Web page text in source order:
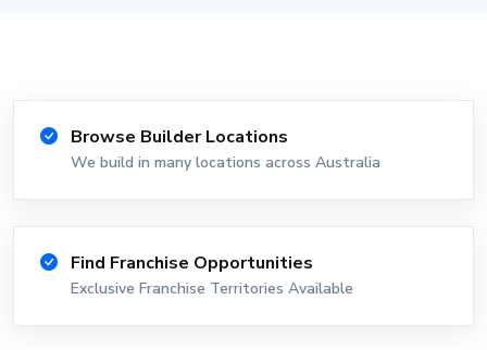
Browse Builder Locations
We build in many locations across Australia
Find Franchise Opportunities
Exclusive Franchise Territories Available